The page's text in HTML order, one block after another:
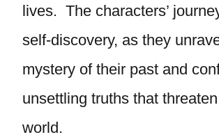
lives. The characters’
self-discovery, as they
mystery of their past and
unsettling truths that
world.